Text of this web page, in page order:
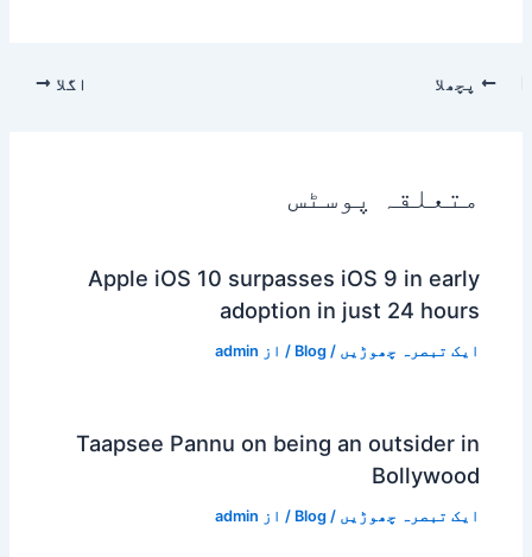
پچھلا اگلا
متعلقہ پوسٹس
Apple iOS 10 surpasses iOS 9 in early
adoption in just 24 hours
ایک تبصرہ چھوڑیں /
Blog / از admin
Taapsee Pannu on being an outsider in
Bollywood
ایک تبصرہ چھوڑیں /
Blog / از admin